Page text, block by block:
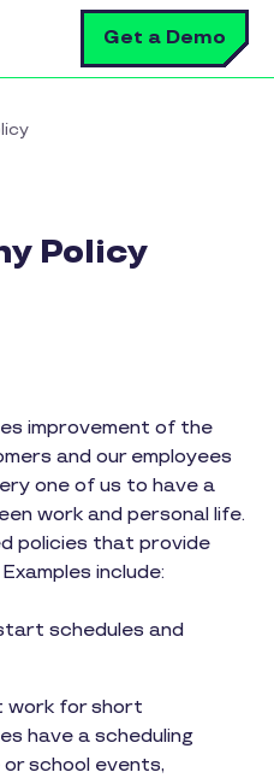
Get a Demo
Policy
improvement of the
and our employees
one of us to have a
work and personal life.
policies that provide
include:
schedules and
work for short
have a scheduling
school events,